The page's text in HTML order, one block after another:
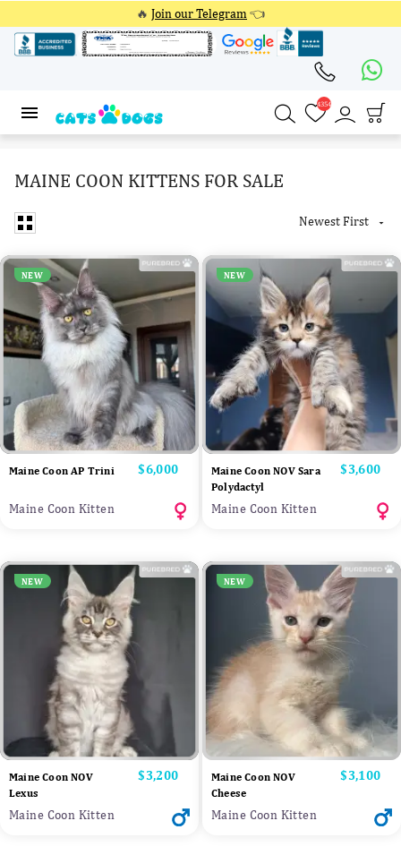
🔥 Join our Telegram 👈
4354
MAINE COON KITTENS FOR SALE
Newest First 
NEW
Maine Coon AP Trini Price
$6,000
Maine Coon Kitten
NEW
Maine Coon NOV Sara
Polydactyl
Price
$3,600
Maine Coon Kitten
NEW
Maine Coon NOV
Lexus
Price
$3,200
Maine Coon Kitten
NEW
Maine Coon NOV
Cheese
Price
$3,100
Maine Coon Kitten